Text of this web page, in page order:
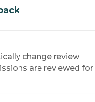
change review
are reviewed for